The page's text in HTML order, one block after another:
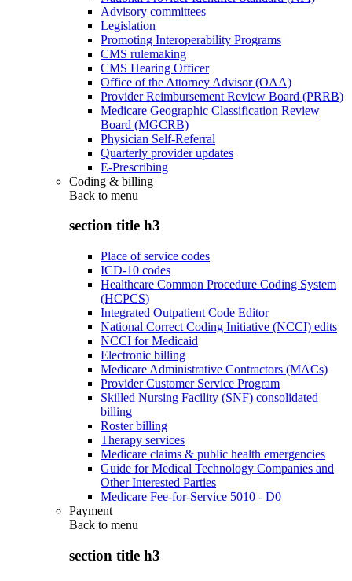
Advisory committees
Legislation
Promoting Interoperability Programs
CMS rulemaking
CMS Hearing Officer
Office of the Attorney Advisor (OAA)
Provider Reimbursement Review Board (PRRB)
Medicare Geographic Classification Review
Board (MGCRB)
Physician Self-Referral
Quarterly provider updates
E-Prescribing
Coding & billing
Back to menu
section title h3
Place of service codes
ICD-10 codes
Healthcare Common Procedure Coding System
(HCPCS)
Integrated Outpatient Code Editor
National Correct Coding Initiative (NCCI) edits
NCCI for Medicaid
Electronic billing
Medicare Administrative Contractors (MACs)
Provider Customer Service Program
Skilled Nursing Facility (SNF) consolidated
billing
Roster billing
Therapy services
Medicare claims & public health emergencies
Guide for Medical Technology Companies and
Other Interested Parties
Medicare Fee-for-Service 5010 - D0
Payment
Back to menu
section title h3